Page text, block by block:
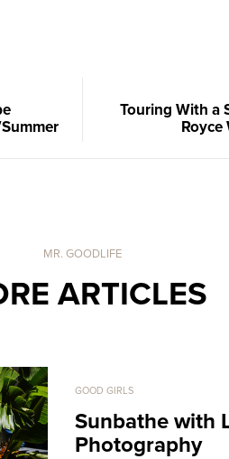
Touring With a
Royce
MR. GOODLIFE
ARTICLES
GOOD GIRLS
Sunbathe with
Photography